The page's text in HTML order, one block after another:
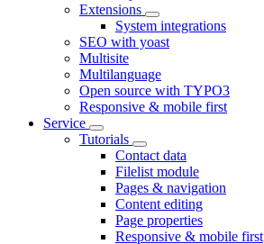
Extensions
System integrations
SEO with yoast
Multisite
Multilanguage
Open source with TYPO3
Responsive & mobile first
Service
Tutorials
Contact data
Filelist module
Pages & navigation
Content editing
Page properties
Responsive & mobile first